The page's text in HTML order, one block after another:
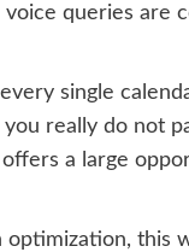
queries are
single
really do not
a large
optimization, this